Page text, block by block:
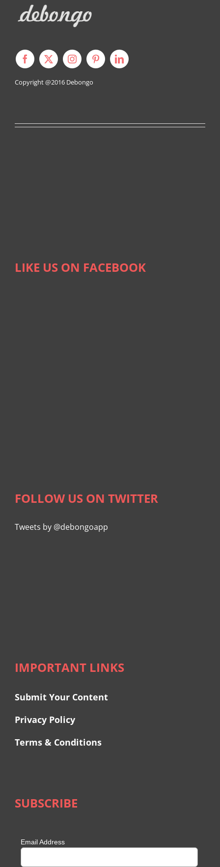
Copyright @2016 Debongo
LIKE US ON FACEBOOK
FOLLOW US ON TWITTER
Tweets by @debongoapp
IMPORTANT LINKS
Submit Your Content
Privacy Policy
Terms & Conditions
SUBSCRIBE
Email Address